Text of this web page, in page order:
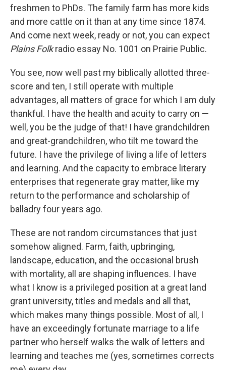
freshmen to PhDs. The family farm has more kids
and more cattle on it than at any time since 1874.
And come next week, ready or not, you can expect
Plains Folkradio essay No. 1001 on Prairie Public.
You see, now well past my biblically allotted three-
score and ten, I still operate with multiple
advantages, all matters of grace for which I am duly
thankful. I have the health and acuity to carry on —
well, you be the judge of that! I have grandchildren
and great-grandchildren, who tilt me toward the
future. I have the privilege of living a life of letters
and learning. And the capacity to embrace literary
enterprises that regenerate gray matter, like my
return to the performance and scholarship of
balladry four years ago.
These are not random circumstances that just
somehow aligned. Farm, faith, upbringing,
landscape, education, and the occasional brush
with mortality, all are shaping influences. I have
what I know is a privileged position at a great land
grant university, titles and medals and all that,
which makes many things possible. Most of all, I
have an exceedingly fortunate marriage to a life
partner who herself walks the walk of letters and
learning and teaches me (yes, sometimes corrects